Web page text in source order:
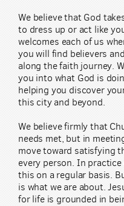
We believe that God
to dress up or act like
welcomes each of us
you will find believers
along the faith journey.
you into what God is
helping you discover
this city and beyond.
We believe firmly that
needs met, but in
move toward satisfying
every person. In
this on a regular basis.
is what we are about.
for life is grounded in